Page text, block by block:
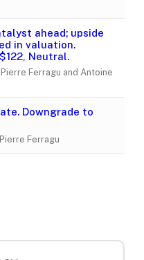
ahead; upside
in valuation.
Neutral.
Ferragu and Antoine
Downgrade to
Ferragu